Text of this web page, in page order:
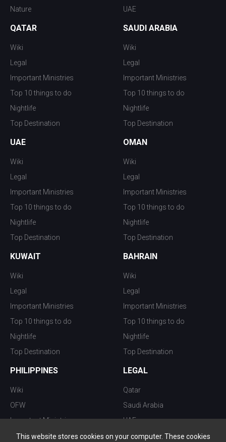
This website stores cookies on your computer. These cookies
Nature
UAE
QATAR
Wiki
Legal
Important Ministries
Top 10 things to do
Nightlife
Top Destination
SAUDI ARABIA
Wiki
Legal
Important Ministries
Top 10 things to do
Nightlife
Top Destination
UAE
Wiki
Legal
Important Ministries
Top 10 things to do
Nightlife
Top Destination
OMAN
Wiki
Legal
Important Ministries
Top 10 things to do
Nightlife
Top Destination
KUWAIT
Wiki
Legal
Important Ministries
Top 10 things to do
Nightlife
Top Destination
BAHRAIN
Wiki
Legal
Important Ministries
Top 10 things to do
Nightlife
Top Destination
PHILIPPINES
Wiki
OFW
Important Ministries
Top 10 things to do
LEGAL
Qatar
Saudi Arabia
UAE
Kuwait